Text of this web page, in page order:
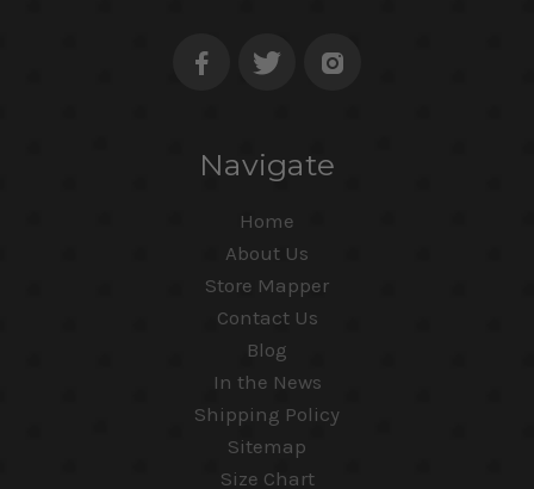
Navigate
Home
About Us
Store Mapper
Contact Us
Blog
In the News
Shipping Policy
Sitemap
Size Chart